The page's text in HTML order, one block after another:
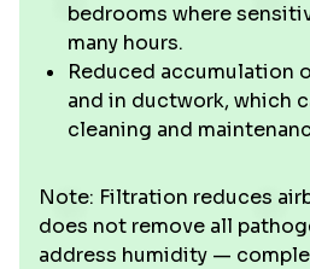
bedrooms where
many hours.
Reduced accumulation
and in ductwork, which
cleaning and
Note: Filtration reduces
does not remove all
address humidity —